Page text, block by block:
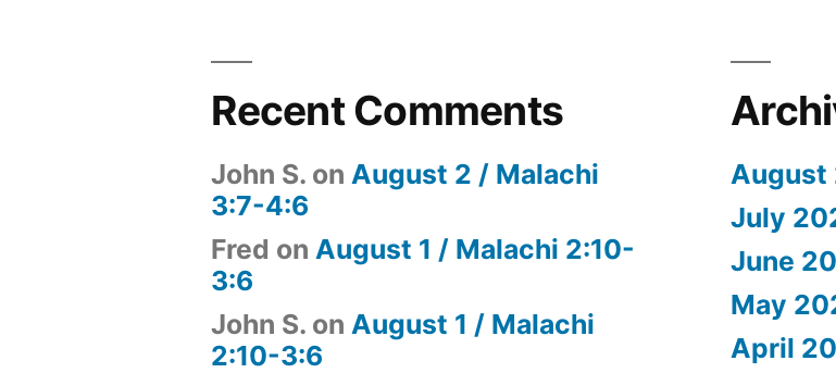
Recent Comments
John S. on August 2 / Malachi
3:7-4:6
Fred on August 1 / Malachi 2:10-
3:6
John S. on August 1 / Malachi
2:10-3:6
August
July
June
May
April